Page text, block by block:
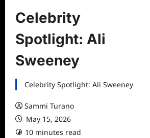
Celebrity
Spotlight: Ali
Sweeney
Celebrity Spotlight: Ali Sweeney
Sammi Turano
May 15, 2026
10 minutes read